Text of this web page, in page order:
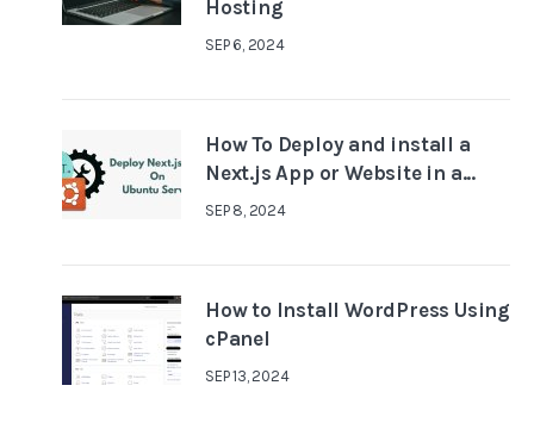
Hosting
SEP 6, 2024
How To Deploy and install a
Next.js App or Website in a...
SEP 8, 2024
How to Install WordPress Using
cPanel
SEP 13, 2024